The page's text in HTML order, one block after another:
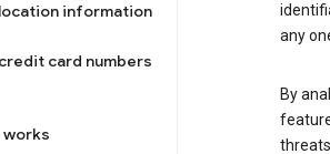
information
card numbers
works
any
By